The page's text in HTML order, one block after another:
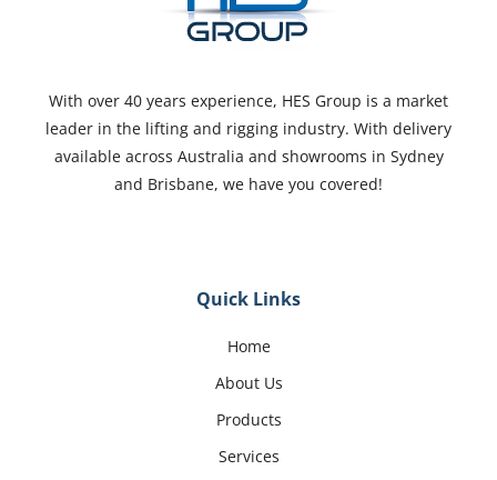
With over 40 years experience, HES Group is a market
leader in the lifting and rigging industry. With delivery
available across Australia and showrooms in Sydney
and Brisbane, we have you covered!
Quick Links
Home
About Us
Products
Services